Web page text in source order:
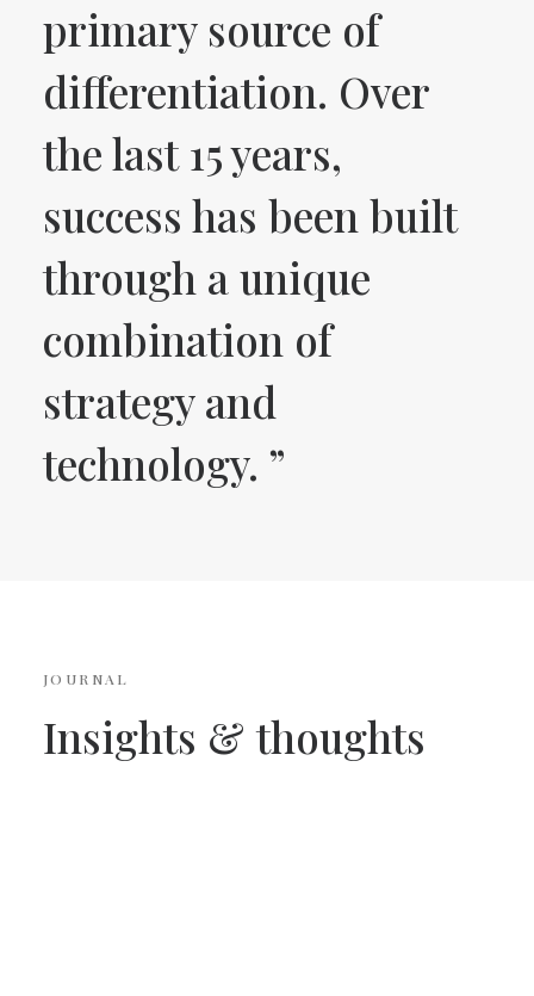
primary source of
differentiation. Over
the last 15 years,
success has been built
through a unique
combination of
strategy and
technology. ”
JOURNAL
Insights & thoughts